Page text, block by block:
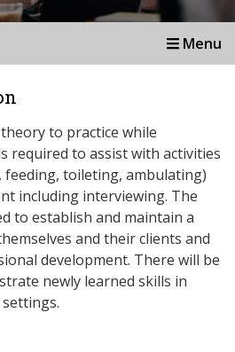
Menu
to practice while
required to assist with activities
toileting, ambulating)
including interviewing. The
to establish and maintain a
and their clients and
development. There will be
newly learned skills in